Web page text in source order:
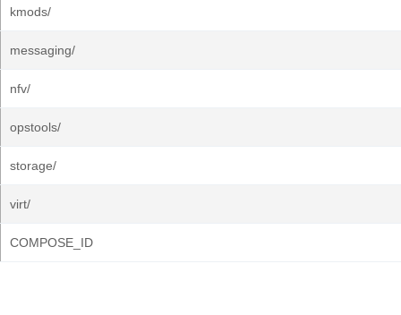
kmods/
messaging/
nfv/
opstools/
storage/
virt/
COMPOSE_ID